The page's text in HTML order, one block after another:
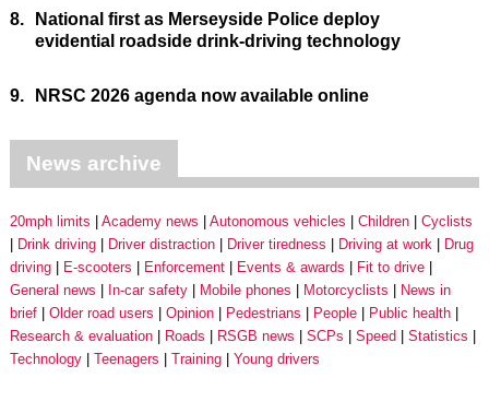
8.
National first as Merseyside Police deploy
evidential roadside drink-driving technology
9. NRSC 2026 agenda now available online
News archive
20mph limits Academy news Autonomous vehicles Children
Cyclists
Drink driving
Driver distraction Driver tiredness Driving at work
Drug
driving
E-scooters Enforcement Events & awards
Fit to drive
General news
In-car safety Mobile phones Motorcyclists
News in
brief
Older road users Opinion Pedestrians People
Public health
Research & evaluation
Roads RSGB news SCPs Speed
Statistics
Technology
Teenagers Training Young drivers